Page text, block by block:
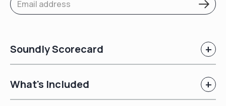
Soundly Scorecard +
What's Included +